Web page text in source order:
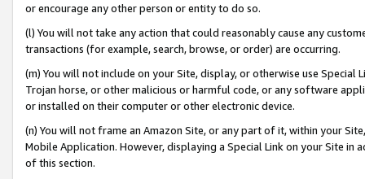
or encourage any other person or entity to do so.
(l) You will not take any action that could reasonably cause any
transactions (for example, search, browse, or order) are occurring.
(m) You will not include on your Site, display, or otherwise use
Trojan horse, or other malicious or harmful code, or any software
or installed on their computer or other electronic device.
(n) You will not frame an Amazon Site, or any part of it, within your
Mobile Application. However, displaying a Special Link on your Site
of this section.